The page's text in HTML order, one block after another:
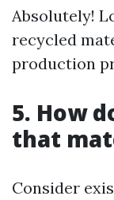
Absolutely!
recycled
production
5. How
that
Consider